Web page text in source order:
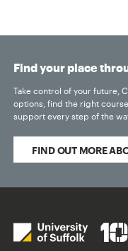
Find your place
Take control of your future,
options, find the right
support every step of the
FIND OUT MORE